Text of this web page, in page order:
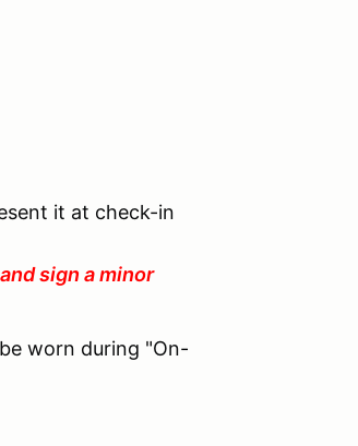
it at check-in
sign a minor
worn during "On-